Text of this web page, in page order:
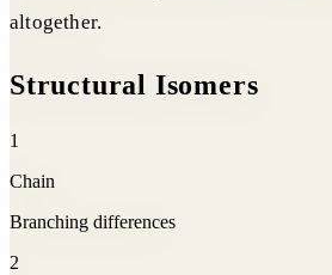
altogether.
Structural Isomers
1
Chain
Branching differences
2